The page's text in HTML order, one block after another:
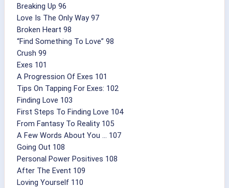
Breaking Up 96
Love Is The Only Way 97
Broken Heart 98
“Find Something To Love” 98
Crush 99
Exes 101
A Progression Of Exes 101
Tips On Tapping For Exes: 102
Finding Love 103
First Steps To Finding Love 104
From Fantasy To Reality 105
A Few Words About You ... 107
Going Out 108
Personal Power Positives 108
After The Event 109
Loving Yourself 110